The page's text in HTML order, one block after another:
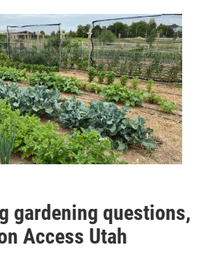
gardening questions,
Access Utah